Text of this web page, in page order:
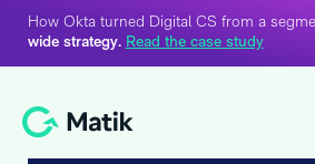
How Okta turned Digital CS from a
wide strategy. Read the case study